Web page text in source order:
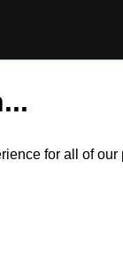
for all of